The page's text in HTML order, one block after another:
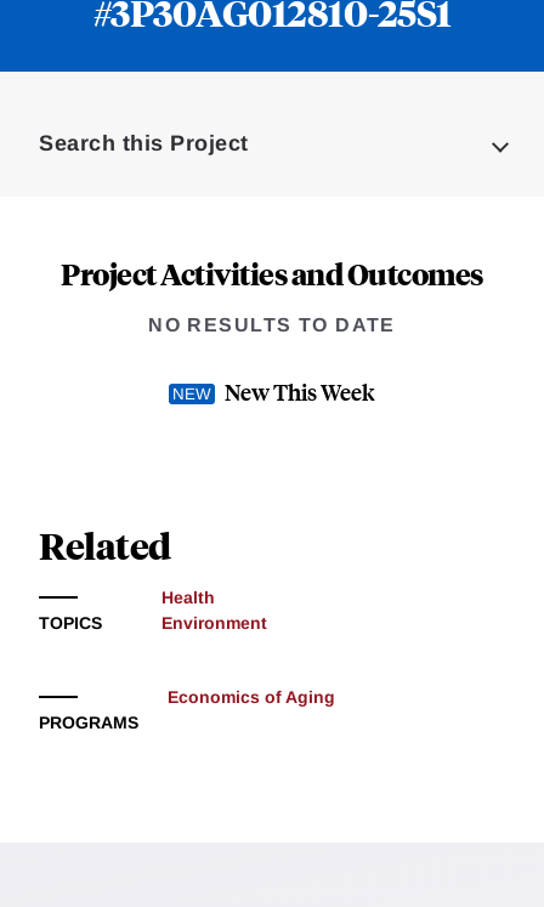
#3P30AG012810-25S1
Search this Project
Project Activities and Outcomes
NO RESULTS TO DATE
New This Week
Related
TOPICS
Health
Environment
PROGRAMS
Economics of Aging